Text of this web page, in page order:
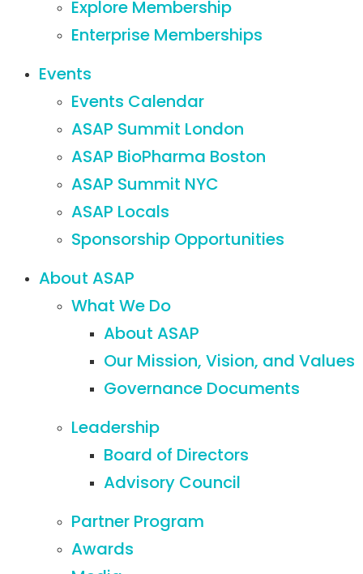
Explore Membership
Enterprise Memberships
Events
Events Calendar
ASAP Summit London
ASAP BioPharma Boston
ASAP Summit NYC
ASAP Locals
Sponsorship Opportunities
About ASAP
What We Do
About ASAP
Our Mission, Vision, and Values
Governance Documents
Leadership
Board of Directors
Advisory Council
Partner Program
Awards